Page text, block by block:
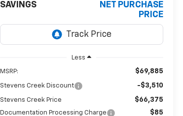
SAVINGS
NET PURCHASE
PRICE
Less
MSRP: $69,885
Stevens Creek Discount -$3,510
Stevens Creek Price $66,375
Documentation Processing Charge $85